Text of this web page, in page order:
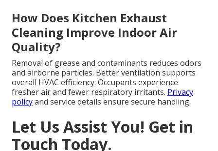
How Does Kitchen Exhaust
Cleaning Improve Indoor Air
Quality?
Removal of grease and contaminants reduces odors
and airborne particles. Better ventilation supports
overall HVAC efficiency. Occupants experience
fresher air and fewer respiratory irritants. Privacy
policyand service details ensure secure handling.
Let Us Assist You! Get in
Touch Today.